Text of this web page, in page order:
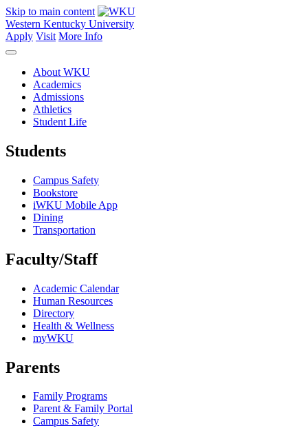
Skip to main content
Western Kentucky University
Apply Visit More Info
About WKU
Academics
Admissions
Athletics
Student Life
Students
Campus Safety
Bookstore
iWKU Mobile App
Dining
Transportation
Faculty/Staff
Academic Calendar
Human Resources
Directory
Health & Wellness
myWKU
Parents
Family Programs
Parent & Family Portal
Campus Safety